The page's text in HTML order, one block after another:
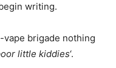
writing.
vape brigade nothing
little kiddies‘.